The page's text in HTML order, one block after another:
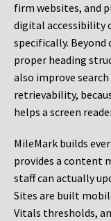
firm websites, and
digital accessibility
specifically.
proper heading
also improve
retrievability,
helps a screen
MileMark builds
provides a content
staff can actually
Sites are built
Vitals thresholds,